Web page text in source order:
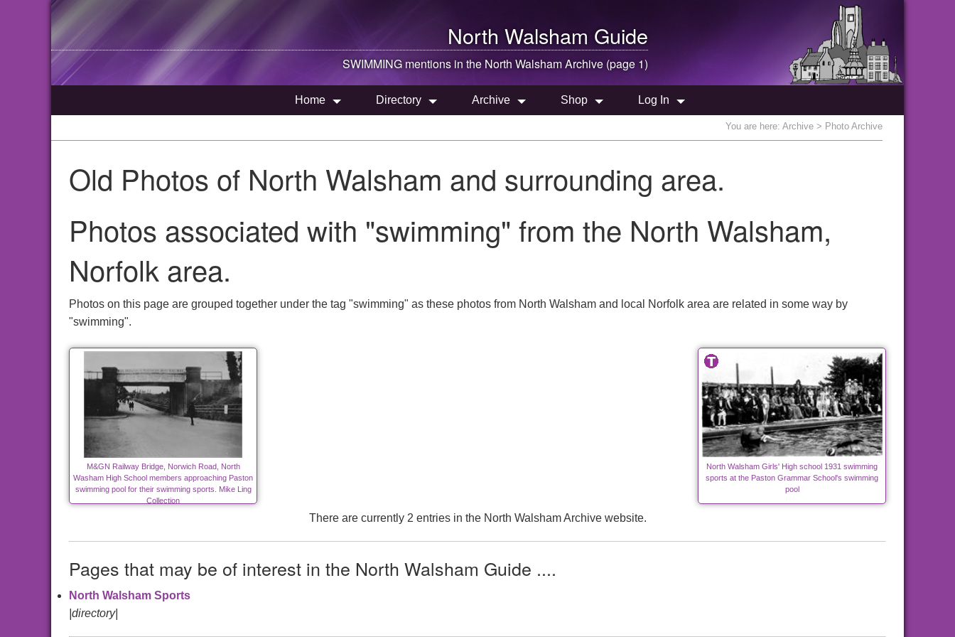
North Walsham Guide
SWIMMING mentions in the North WalshamArchive (page 1)
Home Directory Archive Shop Log In
You are here: Archive > Photo Archive
Old Photos of North Walsham and surrounding area.
Photos associated with "swimming" from the North Walsham,
Norfolk area.
Photos on this page are grouped together under the tag "swimming" as these photos from North Walsham and local Norfolk area are related in some way by
"swimming".
M&GN Railway Bridge, Norwich Road, North
Washam High School members approaching Paston
swimming pool for their swimming sports. Mike Ling
Collection
North Walsham Girls' High school 1931 swimming
sports at the Paston Grammar School's swimming
pool
There are currently 2 entries in the North Walsham Archive website.
Pages that may be of interest in the North Walsham Guide ....
North Walsham Sports
|directory|